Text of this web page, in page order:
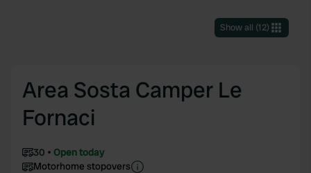
Show all (12)
Area Sosta Camper Le
Fornaci
30
Open today
Motorhome stopovers